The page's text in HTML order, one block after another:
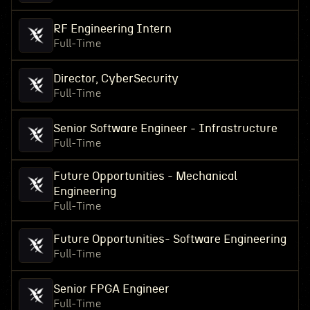
RF Engineering Intern
Full-Time
Director, CyberSecurity
Full-Time
Senior Software Engineer - Infrastructure
Full-Time
Future Opportunities - Mechanical
Engineering
Full-Time
Future Opportunities- Software Engineering
Full-Time
Senior FPGA Engineer
Full-Time